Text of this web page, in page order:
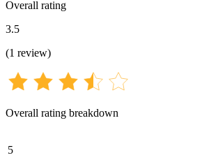
Overall rating
3.5
(1 review)
Overall rating breakdown
5